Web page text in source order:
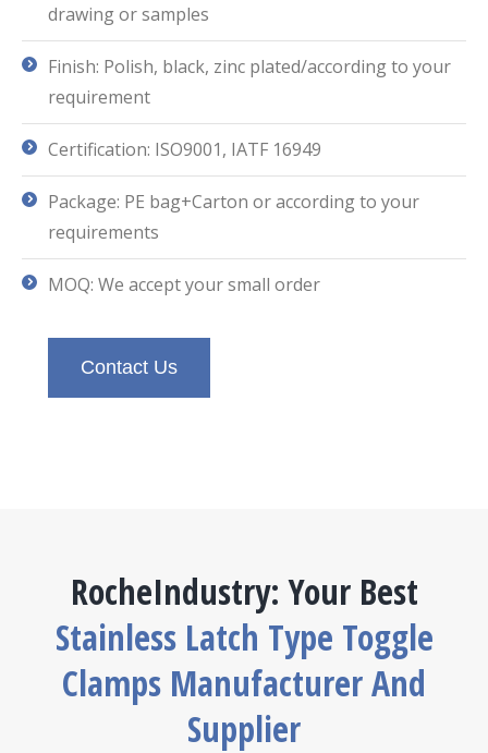
drawing or samples
Finish: Polish, black, zinc plated/according to your
requirement
Certification: ISO9001, IATF 16949
Package: PE bag+Carton or according to your
requirements
MOQ: We accept your small order
Contact Us
RocheIndustry: Your Best
Stainless Latch Type Toggle
Clamps Manufacturer And
Supplier